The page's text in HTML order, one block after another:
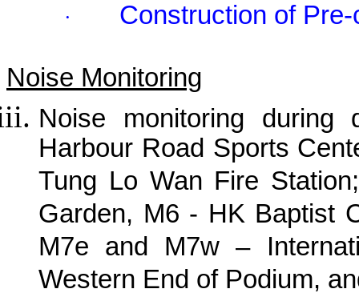
· Construction of
Noise Monitoring
Noise monitoring
Harbour Road Sports
Tung Lo Wan Fire
Garden, M6 - HK Baptist
M7e and M7w –
Western End of Podium,